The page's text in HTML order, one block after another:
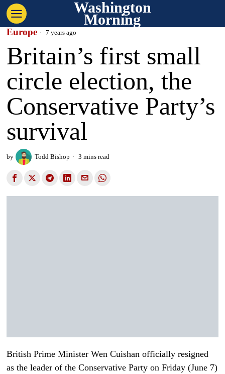
Washington
Morning
Europe 7 years ago
Britain’s first small
circle election, the
Conservative Party’s
survival
by Todd Bishop 3 mins read
British Prime Minister Wen Cuishan officially resigned
as the leader of the Conservative Party on Friday (June 7)